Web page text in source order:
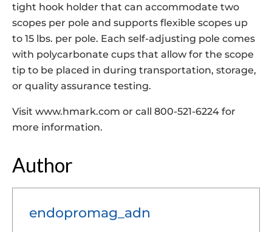
tight hook holder that can accommodate two
scopes per pole and supports flexible scopes up
to 15 lbs. per pole. Each self-adjusting pole comes
with polycarbonate cups that allow for the scope
tip to be placed in during transportation, storage,
or quality assurance testing.
Visit www.hmark.com or call 800-521-6224 for
more information.
Author
endopromag_adn